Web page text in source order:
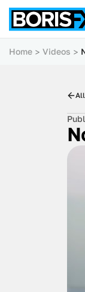
Home Videos